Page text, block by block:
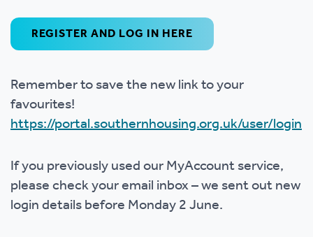
REGISTER AND LOG IN HERE
Remember to save the new link to your
favourites!
https://portal.southernhousing.org.uk/user/login
If you previously used our MyAccount service,
please check your email inbox – we sent out new
login details before Monday 2 June.